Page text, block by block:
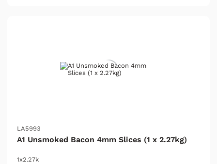
LA5993
A1 Unsmoked Bacon 4mm Slices (1 x 2.27kg)
1x2.27k